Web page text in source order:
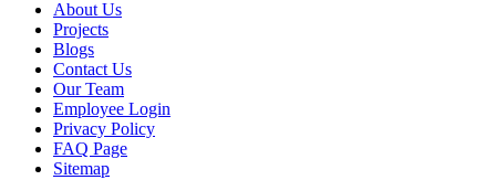
About Us
Projects
Blogs
Contact Us
Our Team
Employee Login
Privacy Policy
FAQ Page
Sitemap